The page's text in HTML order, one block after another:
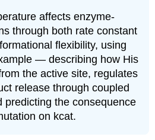
affects enzyme-
through both rate constant
flexibility, using
— describing how His
the active site, regulates
release through coupled
predicting the consequence
on kcat.